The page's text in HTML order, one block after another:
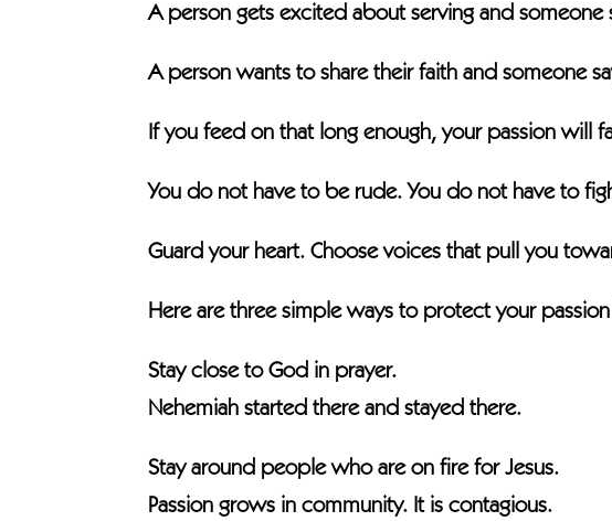
A person gets excited about serving and someone
A person wants to share their faith and someone
If you feed on that long enough, your passion will
You do not have to be rude. You do not have to
Guard your heart. Choose voices that pull you
Here are three simple ways to protect your
Stay close to God in prayer.
Nehemiah started there and stayed there.
Stay around people who are on fire for Jesus.
Passion grows in community. It is contagious.